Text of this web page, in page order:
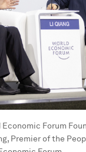
Economic Forum
Premier of the